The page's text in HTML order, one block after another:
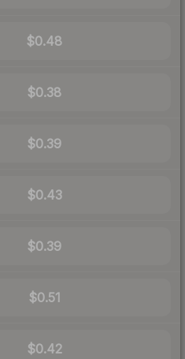
$0.48
$0.38
$0.39
$0.43
$0.39
$0.51
$0.42